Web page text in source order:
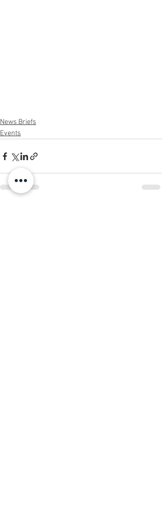
News Briefs
Events